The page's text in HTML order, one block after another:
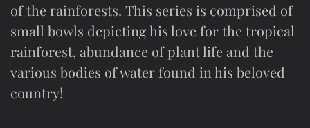
of the rainforests. This series is comprised of
small bowls depicting his love for the tropical
rainforest, abundance of plant life and the
various bodies of water found in his beloved
country!